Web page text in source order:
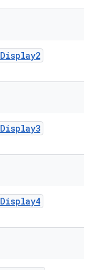
Display2
Display3
Display4